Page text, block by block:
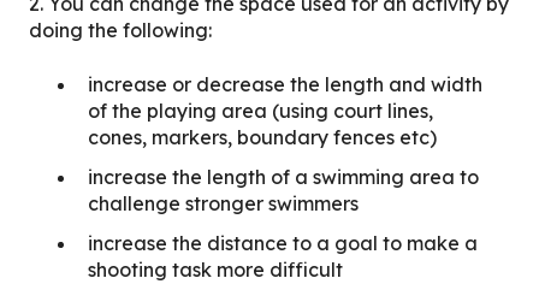
doing the following:
increase or decrease the length and width
of the playing area (using court lines,
cones, markers, boundary fences etc)
increase the length of a swimming area to
challenge stronger swimmers
increase the distance to a goal to make a
shooting task more difficult